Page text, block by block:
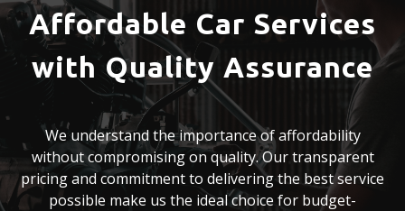
Affordable Car Services
with Quality Assurance
We understand the importance of affordability
without compromising on quality. Our transparent
pricing and commitment to delivering the best service
possible make us the ideal choice for budget-